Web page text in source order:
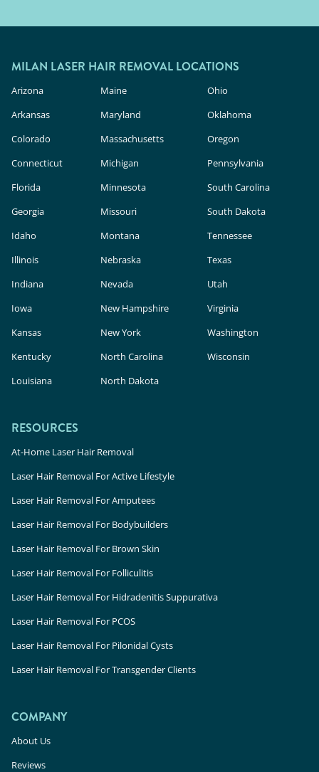
MILAN LASER HAIR REMOVAL LOCATIONS
Arizona
Arkansas
Colorado
Connecticut
Florida
Georgia
Idaho
Illinois
Indiana
Iowa
Kansas
Kentucky
Louisiana
Maine
Maryland
Massachusetts
Michigan
Minnesota
Missouri
Montana
Nebraska
Nevada
New Hampshire
New York
North Carolina
North Dakota
Ohio
Oklahoma
Oregon
Pennsylvania
South Carolina
South Dakota
Tennessee
Texas
Utah
Virginia
Washington
Wisconsin
RESOURCES
At-Home Laser Hair Removal
Laser Hair Removal For Active Lifestyle
Laser Hair Removal For Amputees
Laser Hair Removal For Bodybuilders
Laser Hair Removal For Brown Skin
Laser Hair Removal For Folliculitis
Laser Hair Removal For Hidradenitis Suppurativa
Laser Hair Removal For PCOS
Laser Hair Removal For Pilonidal Cysts
Laser Hair Removal For Transgender Clients
COMPANY
About Us
Reviews